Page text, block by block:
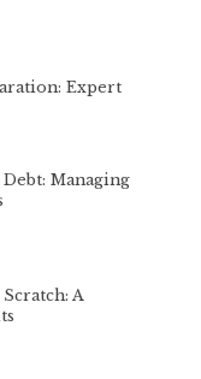
Expert
Managing
A